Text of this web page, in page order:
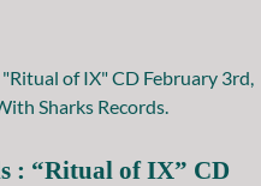
: “Ritual of IX” CD